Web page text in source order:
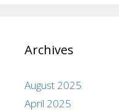
Archives
August 2025
April 2025